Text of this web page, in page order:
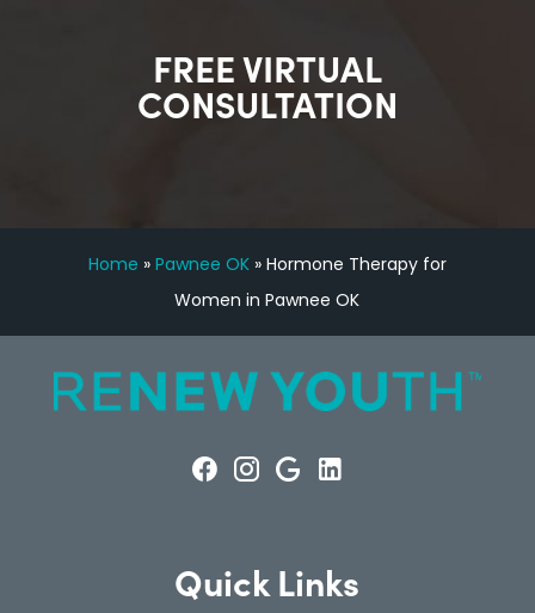
FREE VIRTUAL
CONSULTATION
Home » Pawnee OK» Hormone Therapy for
Women in Pawnee OK
Quick Links